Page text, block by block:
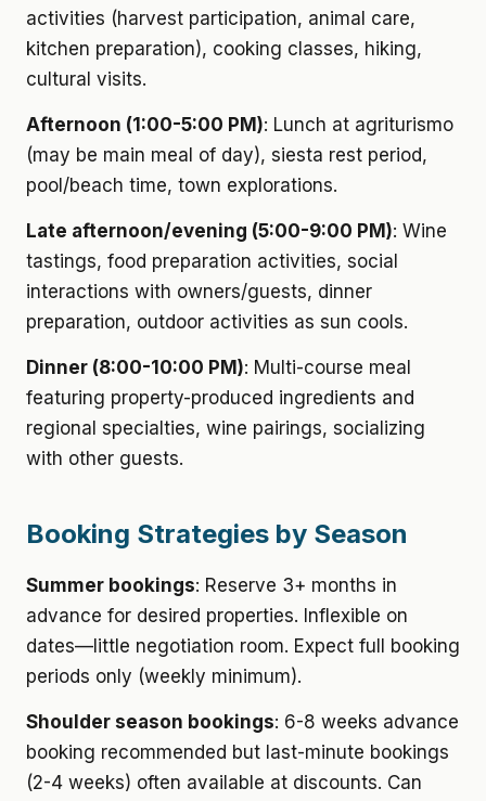
activities (harvest participation, animal care,
kitchen preparation), cooking classes, hiking,
cultural visits.
Afternoon (1:00-5:00 PM): Lunch at agriturismo
(may be main meal of day), siesta rest period,
pool/beach time, town explorations.
Late afternoon/evening (5:00-9:00 PM): Wine
tastings, food preparation activities, social
interactions with owners/guests, dinner
preparation, outdoor activities as sun cools.
Dinner (8:00-10:00 PM): Multi-course meal
featuring property-produced ingredients and
regional specialties, wine pairings, socializing
with other guests.
Booking Strategies by Season
Summer bookings: Reserve 3+ months in
advance for desired properties. Inflexible on
dates—little negotiation room. Expect full booking
periods only (weekly minimum).
Shoulder season bookings: 6-8 weeks advance
booking recommended but last-minute bookings
(2-4 weeks) often available at discounts. Can